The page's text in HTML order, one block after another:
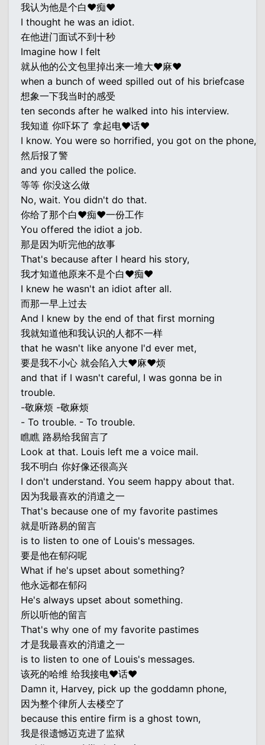
我认为他是个白♥痴♥
I thought he was an idiot.
在他进门面试不到十秒
Imagine how I felt
就从他的公文包里掉出来一堆大♥麻♥
when a bunch of weed spilled out of his briefcase
想象一下我当时的感受
ten seconds after he walked into his interview.
我知道 你吓坏了 拿起电♥话♥
I know. You were so horrified, you got on the phone,
然后报了警
and you called the police.
等等 你没这么做
No, wait. You didn't do that.
你给了那个白♥痴♥一份工作
You offered the idiot a job.
那是因为听完他的故事
That's because after I heard his story,
我才知道他原来不是个白♥痴♥
I knew he wasn't an idiot after all.
而那一早上过去
And I knew by the end of that first morning
我就知道他和我认识的人都不一样
that he wasn't like anyone I'd ever met,
要是我不小心 就会陷入大♥麻♥烦
and that if I wasn't careful, I was gonna be in
trouble.
-敬麻烦 -敬麻烦
- To trouble. - To trouble.
瞧瞧 路易给我留言了
Look at that. Louis left me a voice mail.
我不明白 你好像还很高兴
I don't understand. You seem happy about that.
因为我最喜欢的消遣之一
That's because one of my favorite pastimes
就是听路易的留言
is to listen to one of Louis's messages.
要是他在郁闷呢
What if he's upset about something?
他永远都在郁闷
He's always upset about something.
所以听他的留言
That's why one of my favorite pastimes
才是我最喜欢的消遣之一
is to listen to one of Louis's messages.
该死的哈维 给我接电♥话♥
Damn it, Harvey, pick up the goddamn phone,
因为整个律所人去楼空了
because this entire firm is a ghost town,
我是很遗憾迈克进了监狱